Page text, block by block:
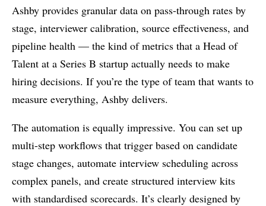
Ashby provides granular data on pass-through rates by
stage, interviewer calibration, source effectiveness, and
pipeline health — the kind of metrics that a Head of
Talent at a Series B startup actually needs to make
hiring decisions. If you’re the type of team that wants to
measure everything, Ashby delivers.
The automation is equally impressive. You can set up
multi-step workflows that trigger based on candidate
stage changes, automate interview scheduling across
complex panels, and create structured interview kits
with standardised scorecards. It’s clearly designed by